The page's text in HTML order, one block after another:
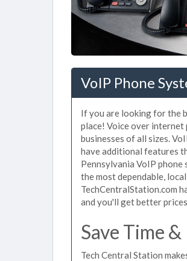
VoIP Phone
If you are looking for the
place! Voice over internet
businesses of all sizes.
have additional features
Pennsylvania VoIP
the most dependable,
TechCentralStation.com
and you'll get better
Save Time
Tech Central Station